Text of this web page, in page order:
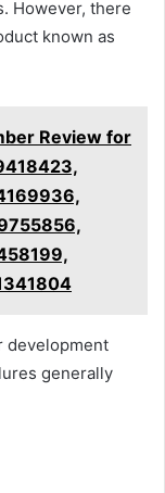
However, there
known as
Review for
development
generally